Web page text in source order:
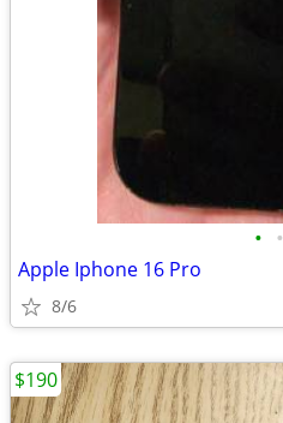
• •
Apple Iphone 16 Pro
8/6
$190